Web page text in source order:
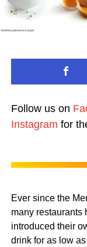
Follow us on
Instagram for
Ever since the
many restaurants
introduced their
drink for as low